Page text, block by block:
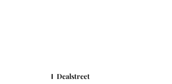
Dealstreet